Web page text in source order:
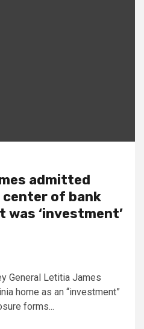
admitted
center of bank
‘investment’
General Letitia James
home as an “investment”
forms...